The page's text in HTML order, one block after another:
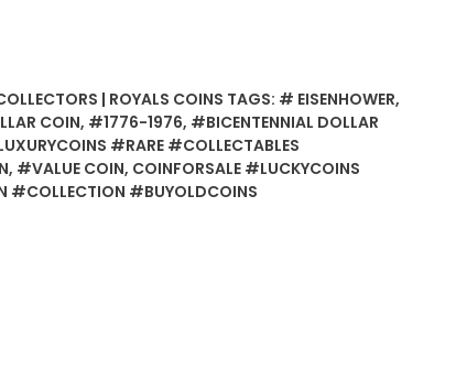
| ROYALS COINS TAGS: # EISENHOWER,
COIN, #1776-1976, #BICENTENNIAL DOLLAR
#RARE #COLLECTABLES
, #VALUE COIN, COINFORSALE #LUCKYCOINS
#COLLECTION #BUYOLDCOINS